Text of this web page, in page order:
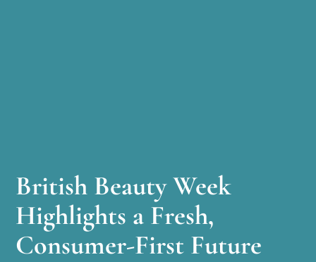
British Beauty Week
Highlights a Fresh,
Consumer-First Future